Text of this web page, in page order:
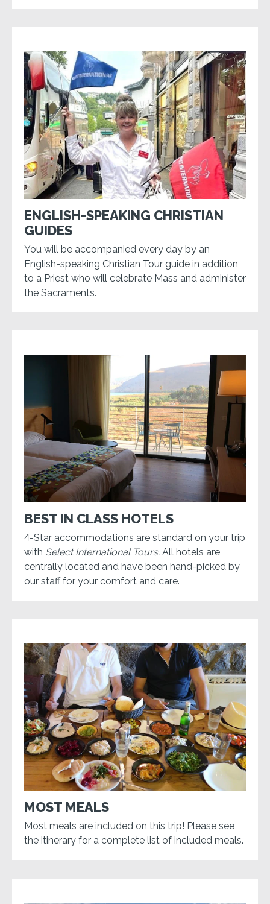
ENGLISH-SPEAKING CHRISTIAN
GUIDES
You will be accompanied every day by an
English-speaking Christian Tour guide in addition
to a Priest who will celebrate Mass and administer
the Sacraments.
BEST IN CLASS HOTELS
4-Star accommodations are standard on your trip
with Select International Tours. All hotels are
centrally located and have been hand-picked by
our staff for your comfort and care.
MOST MEALS
Most meals are included on this trip! Please see
the itinerary for a complete list of included meals.